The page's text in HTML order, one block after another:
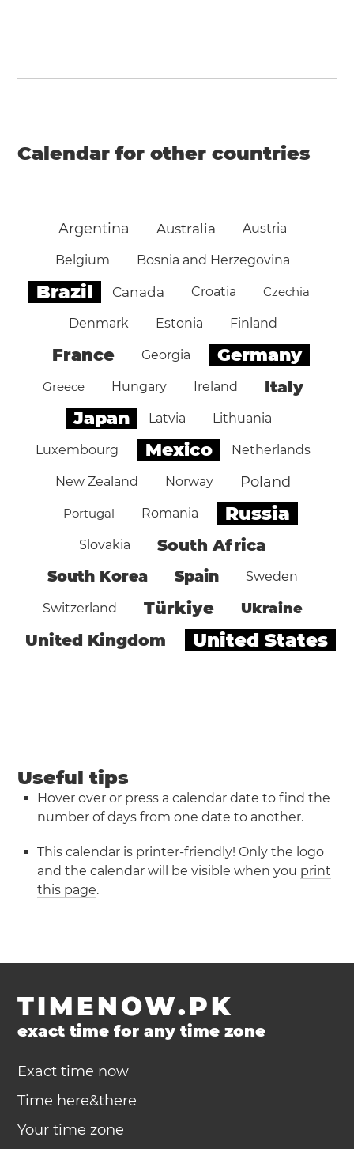
Calendar for other countries
Argentina Australia Austria
Belgium Bosnia and Herzegovina
Brazil Canada Croatia Czechia
Denmark Estonia Finland
France Georgia Germany
Greece Hungary Ireland Italy
Japan Latvia Lithuania
Luxembourg Mexico Netherlands
New Zealand Norway Poland
Portugal Romania Russia
Slovakia South Africa
South Korea Spain Sweden
Switzerland Türkiye Ukraine
United Kingdom United States
Useful tips
Hover over or press a calendar date to find the
number of days from one date to another.
This calendar is printer-friendly! Only the logo
and the calendar will be visible when you print
this page.
TIMENOW.PK
exact time for any time zone
Exact time now
Time here&there
Your time zone